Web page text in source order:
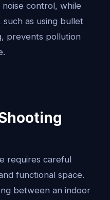
control, while
as using bullet
prevents pollution
requires careful
functional space.
between an indoor